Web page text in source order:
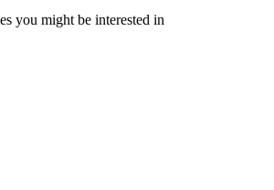
you might be interested in